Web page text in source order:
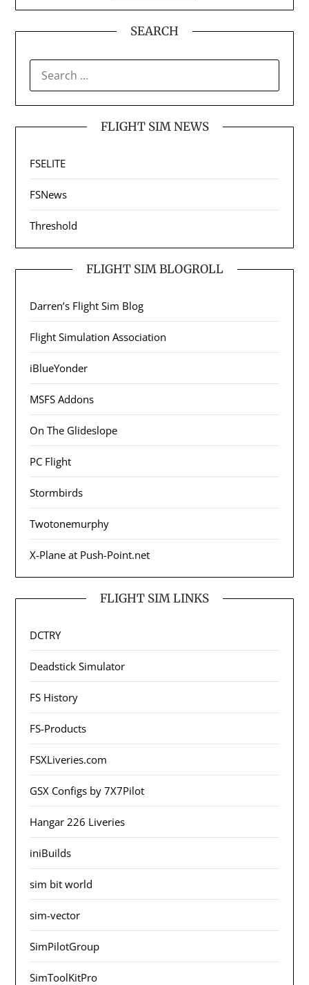
SEARCH
FOR:
FLIGHT SIM NEWS
FSELITE
FSNews
Threshold
FLIGHT SIM BLOGROLL
Darren’s Flight Sim Blog
Flight Simulation Association
iBlueYonder
MSFS Addons
On The Glideslope
PC Flight
Stormbirds
Twotonemurphy
X-Plane at Push-Point.net
FLIGHT SIM LINKS
DCTRY
Deadstick Simulator
FS History
FS-Products
FSXLiveries.com
GSX Configs by 7X7Pilot
Hangar 226 Liveries
iniBuilds
sim bit world
sim-vector
SimPilotGroup
SimToolKitPro